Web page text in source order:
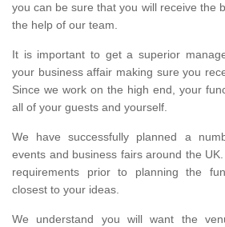
you can be sure that you will receive the
the help of our team.
It is important to get a superior
your business affair making sure you
Since we work on the high end, your
all of your guests and yourself.
We have successfully planned a
events and business fairs around the
requirements prior to planning the
closest to your ideas.
We understand you will want the